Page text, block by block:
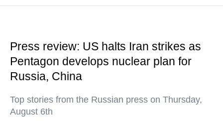
Press review: US halts Iran strikes as
Pentagon develops nuclear plan for
Russia, China
Top stories from the Russian press on Thursday,
August 6th